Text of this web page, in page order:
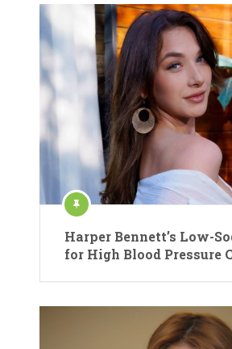
Harper Bennett’s Low-
for High Blood Pressure